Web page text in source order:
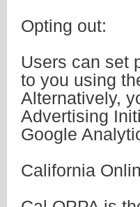
Opting out:
Users can set
to you using
Alternatively,
Advertising
Google
California